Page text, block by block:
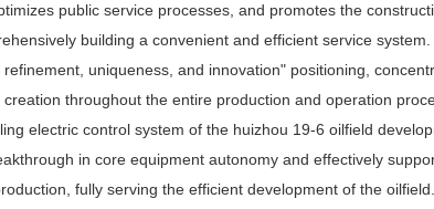
public service processes, and promotes the
building a convenient and efficient service
refinement, uniqueness, and innovation" positioning,
creation throughout the entire production and operation
electric control system of the huizhou 19-6 oilfield
in core equipment autonomy and effectively
fully serving the efficient development of the oilfield.